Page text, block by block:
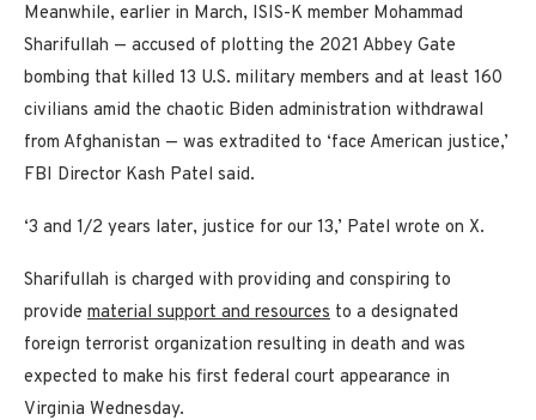
Meanwhile, earlier in March, ISIS-K member Mohammad
Sharifullah — accused of plotting the 2021 Abbey Gate
bombing that killed 13 U.S. military members and at least 160
civilians amid the chaotic Biden administration withdrawal
from Afghanistan — was extradited to ‘face American justice,’
FBI Director Kash Patel said.
‘3 and 1/2 years later, justice for our 13,’ Patel wrote on X.
Sharifullah is charged with providing and conspiring to
provide material support and resources to a designated
foreign terrorist organization resulting in death and was
expected to make his first federal court appearance in
Virginia Wednesday.